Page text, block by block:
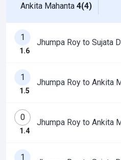
Ankita Mahanta 4(4)
1
1.6
Jhumpa Roy to Sujata
1
1.5
Jhumpa Roy to Ankita
0
1.4
Jhumpa Roy to Ankita
1